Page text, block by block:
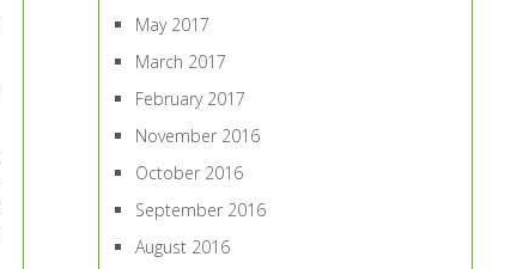
May 2017
March 2017
February 2017
November 2016
October 2016
September 2016
August 2016